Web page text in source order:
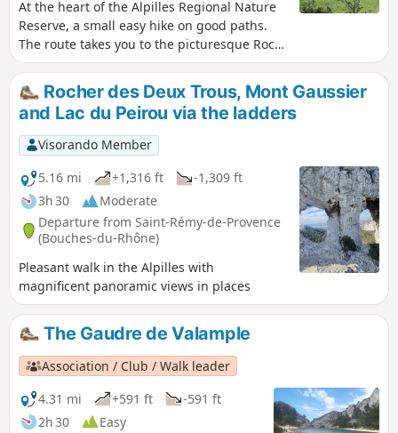
At the heart of the Alpilles Regional Nature
Reserve, a small easy hike on good paths.
The route takes you to the picturesque Rock
with Two Holes painted by Van Gogh during
his stay in Saint-Paul de Mausole from May
1889 to May 1890. It offers vast panoramic
views over the two slopes of the Alpilles. To
the south, in clear weather the view
stretches to the Mediterranean, to the north
over the Montagnette, the Gard, the Mont
Ventoux, etc.
Rocher des Deux Trous, Mont Gaussier
and Lac du Peirou via the ladders
Visorando Member
5.16 mi
+1,316 ft
-1,309 ft
3h 30
Moderate
Departure from Saint-Rémy-de-Provence
(Bouches-du-Rhône)
Pleasant walk in the Alpilles with
magnificent panoramic views in places
The Gaudre de Valample
Association / Club / Walk leader
4.31 mi
+591 ft
-591 ft
2h 30
Easy